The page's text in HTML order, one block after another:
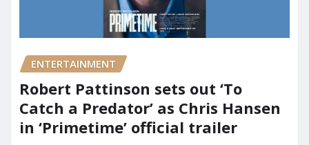
ENTERTAINMENT
Robert Pattinson sets out ‘To
Catch a Predator’ as Chris Hansen
in ‘Primetime’ official trailer